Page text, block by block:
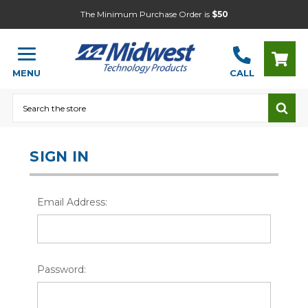
The Minimum Purchase Order is $50
MENU CALL
SIGN IN
Email Address:
Password: